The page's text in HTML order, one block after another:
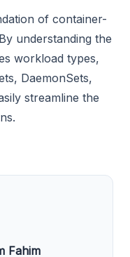
of container-
understanding the
workload types,
DaemonSets,
streamline the
Fahim